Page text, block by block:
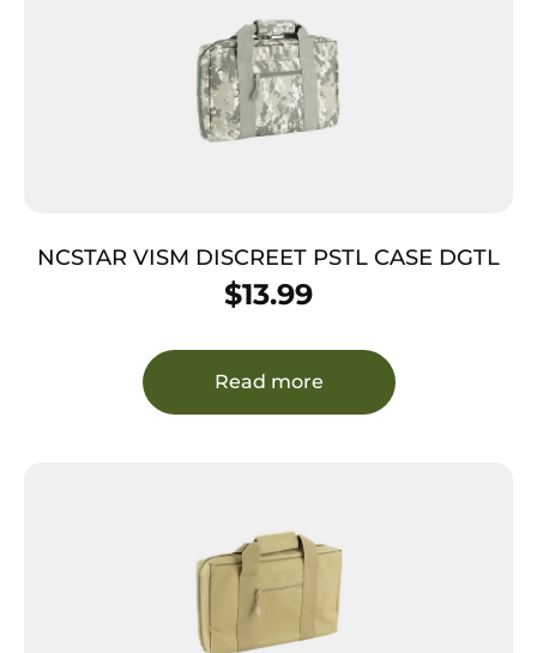
NCSTAR VISM DISCREET PSTL CASE DGTL
$13.99
Read more